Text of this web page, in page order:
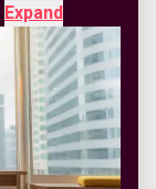
Expand